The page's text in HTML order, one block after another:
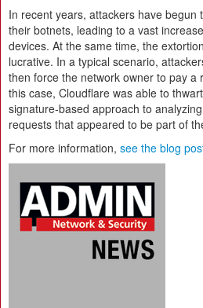
In recent years, attackers have begun
their botnets, leading to a vast
devices. At the same time, the
lucrative. In a typical scenario,
then force the network owner to pay a
this case, Cloudflare was able to
signature-based approach to
requests that appeared to be part of
For more information, see the blog